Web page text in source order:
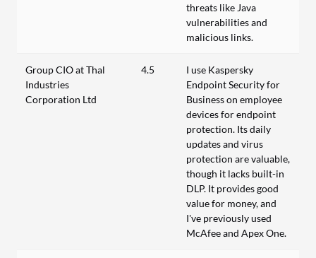
threats like Java
vulnerabilities and
malicious links.
Group CIO at Thal
Industries
Corporation Ltd
4.5
I use Kaspersky
Endpoint Security for
Business on employee
devices for endpoint
protection. Its daily
updates and virus
protection are valuable,
though it lacks built-in
DLP. It provides good
value for money, and
I've previously used
McAfee and Apex One.